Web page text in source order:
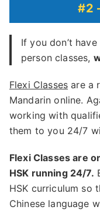
#2
If you don’t
person classes,
Flexi Classes are a
Mandarin online.
working with
them to you 24/7
Flexi Classes are
HSK running 24/7.
HSK curriculum so
Chinese language